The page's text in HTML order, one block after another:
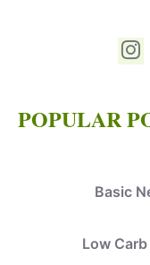
POPULAR
Basic
Low